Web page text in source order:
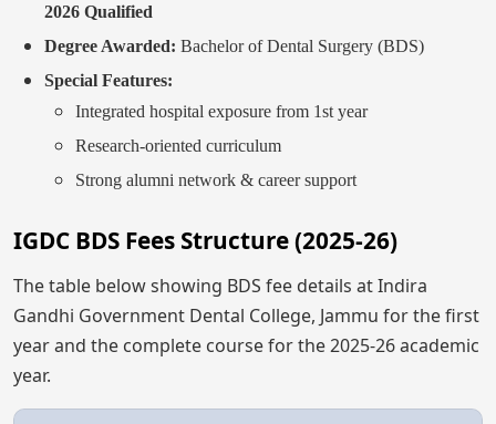
2026 Qualified
Degree Awarded: Bachelor of Dental Surgery (BDS)
Special Features:
Integrated hospital exposure from 1st year
Research-oriented curriculum
Strong alumni network & career support
IGDC BDS Fees Structure (2025-26)
The table below showing BDS fee details at Indira
Gandhi Government Dental College, Jammu for the first
year and the complete course for the 2025-26 academic
year.